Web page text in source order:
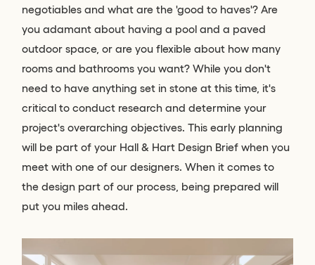
negotiables and what are the 'good to haves'? Are
you adamant about having a pool and a paved
outdoor space, or are you flexible about how many
rooms and bathrooms you want? While you don't
need to have anything set in stone at this time, it's
critical to conduct research and determine your
project's overarching objectives. This early planning
will be part of your Hall & Hart Design Brief when you
meet with one of our designers. When it comes to
the design part of our process, being prepared will
put you miles ahead.